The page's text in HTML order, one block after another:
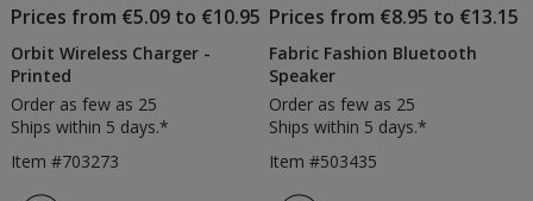
Prices from €5.09 to €10.95
Orbit Wireless Charger -
Printed
Order as few as 25
Ships within 5 days.*
Item #703273
Prices from €8.95 to €13.15
Fabric Fashion Bluetooth
Speaker
Order as few as 25
Ships within 5 days.*
Item #503435